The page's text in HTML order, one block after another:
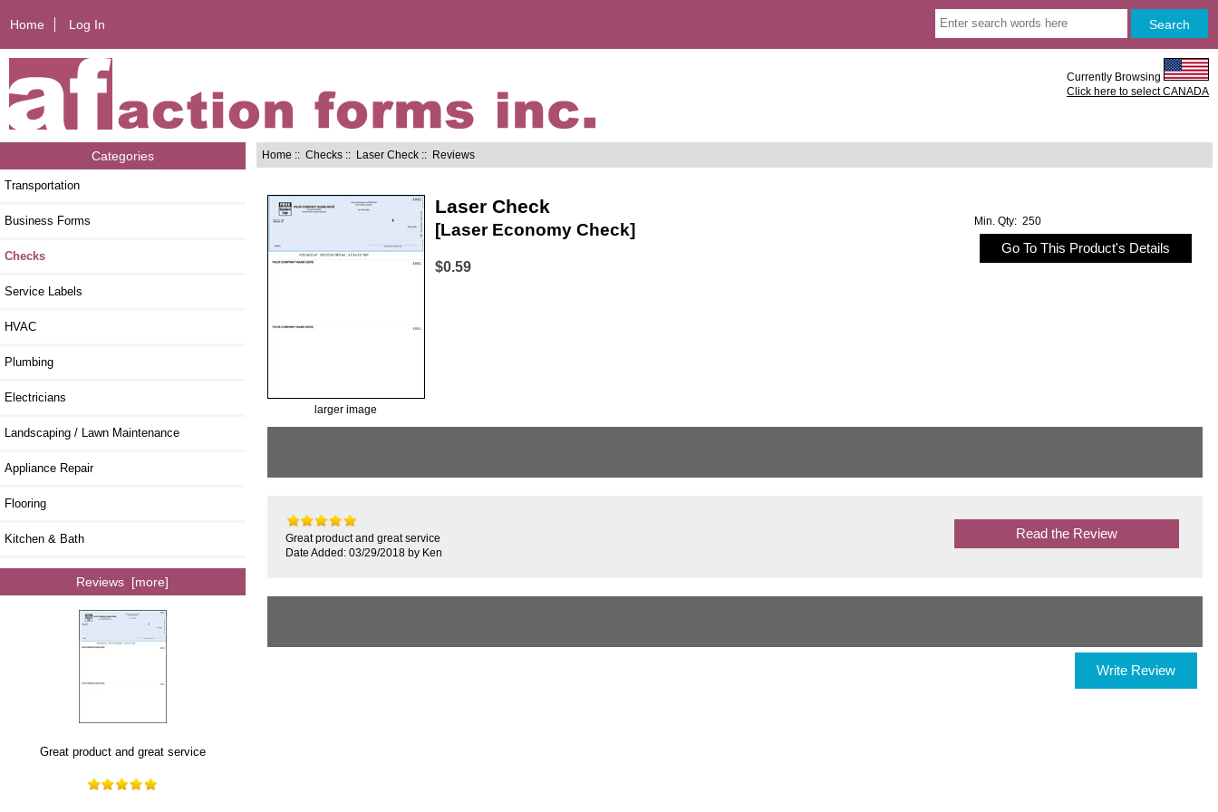
Home Log In
Currently Browsing
Click here to select CANADA
Categories
Transportation
Business Forms
Checks
Service Labels
HVAC
Plumbing
Electricians
Landscaping / Lawn Maintenance
Appliance Repair
Flooring
Kitchen & Bath
Reviews [more]
Great product and great service
Home ::Checks :: Laser Check :: Reviews
larger image
Laser Check
[Laser Economy Check]
$0.59
Min. Qty: 250
Go To This Product's Details
Read the Review
Great product and great service
Date Added: 03/29/2018 by Ken
Write Review